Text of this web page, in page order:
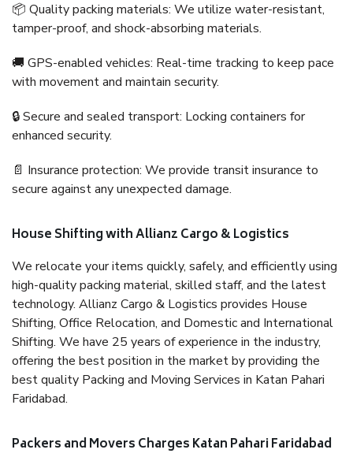
📦 Quality packing materials: We utilize water-resistant,
tamper-proof, and shock-absorbing materials.
🚚 GPS-enabled vehicles: Real-time tracking to keep pace
with movement and maintain security.
🔒 Secure and sealed transport: Locking containers for
enhanced security.
📄 Insurance protection: We provide transit insurance to
secure against any unexpected damage.
House Shifting with Allianz Cargo & Logistics
We relocate your items quickly, safely, and efficiently using
high-quality packing material, skilled staff, and the latest
technology. Allianz Cargo & Logistics provides House
Shifting, Office Relocation, and Domestic and International
Shifting. We have 25 years of experience in the industry,
offering the best position in the market by providing the
best quality Packing and Moving Services in Katan Pahari
Faridabad.
Packers and Movers Charges Katan Pahari Faridabad